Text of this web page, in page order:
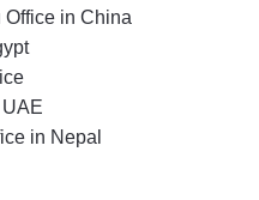
in China
in Nepal